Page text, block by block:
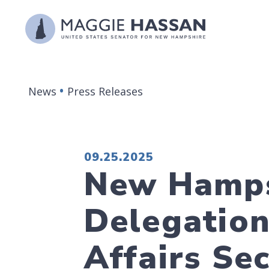
Skip to content
News Press Releases
PUBLISHED:
09.25.2025
New
Affairs